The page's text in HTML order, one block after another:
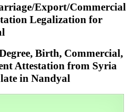
Export/Commercial
Legalization for
Birth, Commercial,
Attestation from Syria
in Nandyal